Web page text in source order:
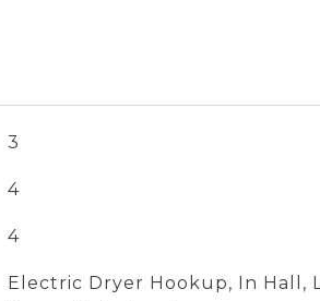
3
4
4
Electric Dryer Hookup, In Hall,